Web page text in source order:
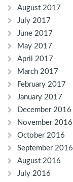
August 2017
July 2017
June 2017
May 2017
April 2017
March 2017
February 2017
January 2017
December 2016
November 2016
October 2016
September 2016
August 2016
July 2016